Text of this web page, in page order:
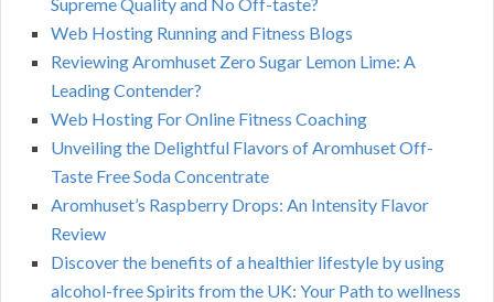
Web Hosting Running and Fitness Blogs
Reviewing Aromhuset Zero Sugar Lemon Lime: A
Leading Contender?
Web Hosting For Online Fitness Coaching
Unveiling the Delightful Flavors of Aromhuset Off-
Taste Free Soda Concentrate
Aromhuset’s Raspberry Drops: An Intensity Flavor
Review
Discover the benefits of a healthier lifestyle by using
alcohol-free Spirits from the UK: Your Path to wellness